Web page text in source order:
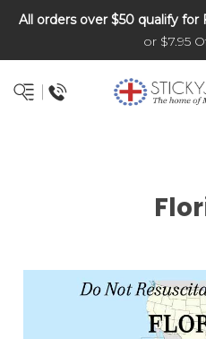
All orders over $50 qualify for
or $7.95